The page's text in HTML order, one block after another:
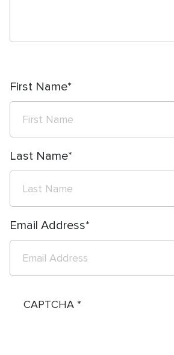
First Name
Last Name
Email Address
CAPTCHA